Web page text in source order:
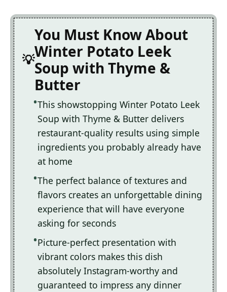
You Must Know About
Winter Potato Leek
Soup with Thyme &
Butter
This showstopping Winter Potato Leek
Soup with Thyme & Butter delivers
restaurant-quality results using simple
ingredients you probably already have
at home
The perfect balance of textures and
flavors creates an unforgettable dining
experience that will have everyone
asking for seconds
Picture-perfect presentation with
vibrant colors makes this dish
absolutely Instagram-worthy and
guaranteed to impress any dinner